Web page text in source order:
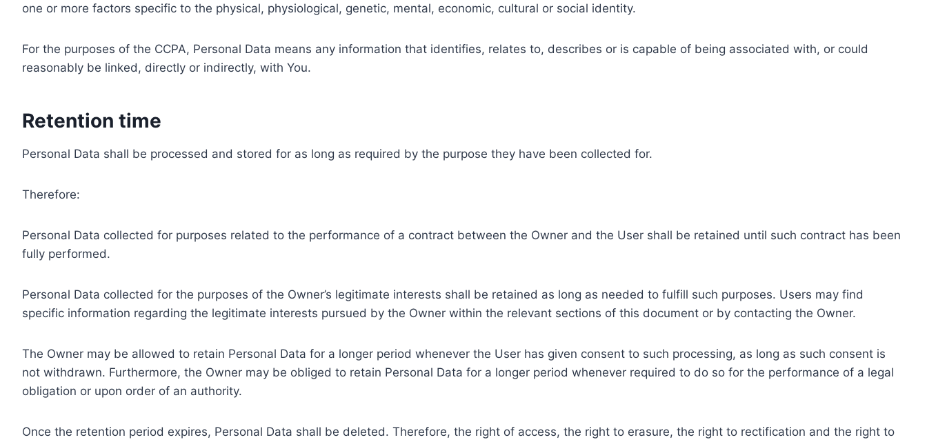
one or more factors specific to the physical, physiological, genetic, mental, economic, cultural or social identity.
For the purposes of the CCPA, Personal Data means any information that identifies, relates to, describes or is capable of being associated with, or could
reasonably be linked, directly or indirectly, with You.
Retention time
Personal Data shall be processed and stored for as long as required by the purpose they have been collected for.
Therefore:
Personal Data collected for purposes related to the performance of a contract between the Owner and the User shall be retained until such contract has been
fully performed.
Personal Data collected for the purposes of the Owner’s legitimate interests shall be retained as long as needed to fulfill such purposes. Users may find
specific information regarding the legitimate interests pursued by the Owner within the relevant sections of this document or by contacting the Owner.
The Owner may be allowed to retain Personal Data for a longer period whenever the User has given consent to such processing, as long as such consent is
not withdrawn. Furthermore, the Owner may be obliged to retain Personal Data for a longer period whenever required to do so for the performance of a legal
obligation or upon order of an authority.
Once the retention period expires, Personal Data shall be deleted. Therefore, the right of access, the right to erasure, the right to rectification and the right to